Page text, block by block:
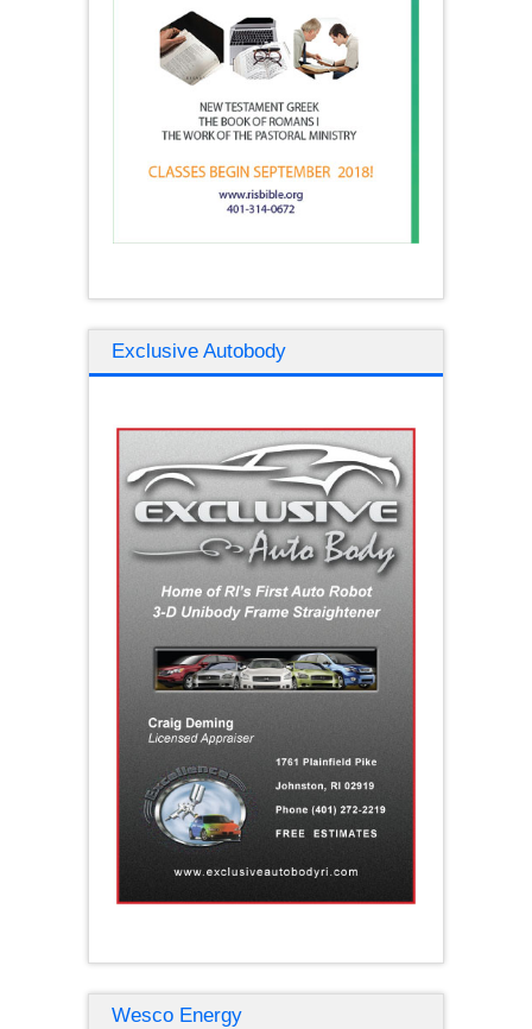
Exclusive Autobody
Wesco Energy